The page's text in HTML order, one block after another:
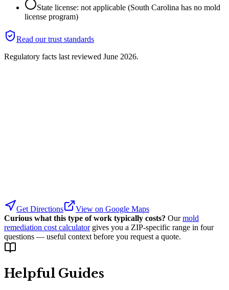
State license: not applicable (South Carolina has no mold
license program)
Read our trust standards
Regulatory facts last reviewed June 2026.
Get Directions
View on Google Maps
Curious what this type of work typically costs? Our mold
remediation cost calculator gives you a ZIP-specific range in four
questions — useful context before you request a quote.
Helpful Guides